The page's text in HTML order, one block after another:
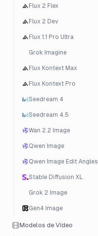
Flux 2 Flex
Flux 2 Dev
Flux 1.1 Pro Ultra
Grok Imagine
Flux Kontext Max
Flux Kontext Pro
Seedream 4
Seedream 4.5
Wan 2.2 Image
Qwen Image
Qwen Image Edit Angles
Stable Diffusion XL
Grok 2 Image
Gen4 Image
Modelos de Vídeo